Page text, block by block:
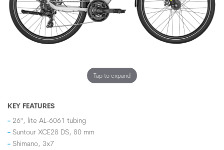
Tap to expand
KEY FEATURES
26", lite AL-6061 tubing
Suntour XCE28 DS, 80 mm
Shimano, 3x7